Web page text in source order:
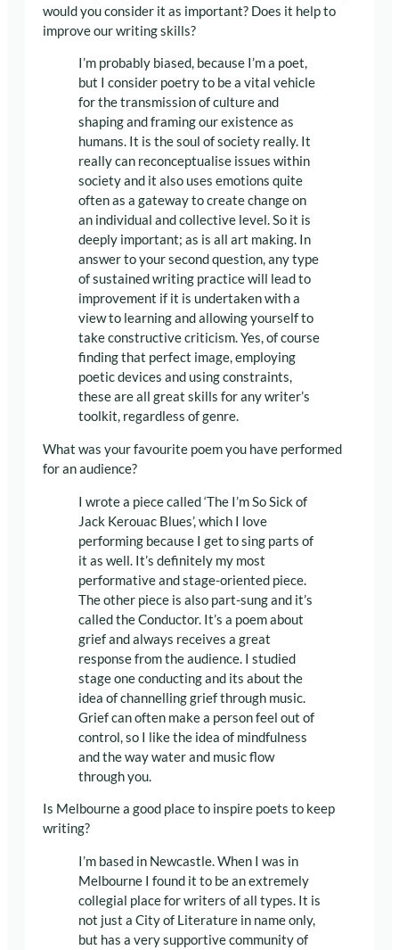
would you consider it as important? Does it help to
improve our writing skills?
I’m probably biased, because I’m a poet,
but I consider poetry to be a vital vehicle
for the transmission of culture and
shaping and framing our existence as
humans. It is the soul of society really. It
really can reconceptualise issues within
society and it also uses emotions quite
often as a gateway to create change on
an individual and collective level. So it is
deeply important; as is all art making. In
answer to your second question, any type
of sustained writing practice will lead to
improvement if it is undertaken with a
view to learning and allowing yourself to
take constructive criticism. Yes, of course
finding that perfect image, employing
poetic devices and using constraints,
these are all great skills for any writer’s
toolkit, regardless of genre.
What was your favourite poem you have performed
for an audience?
I wrote a piece called ‘The I’m So Sick of
Jack Kerouac Blues’, which I love
performing because I get to sing parts of
it as well. It’s definitely my most
performative and stage-oriented piece.
The other piece is also part-sung and it’s
called the Conductor. It’s a poem about
grief and always receives a great
response from the audience. I studied
stage one conducting and its about the
idea of channelling grief through music.
Grief can often make a person feel out of
control, so I like the idea of mindfulness
and the way water and music flow
through you.
Is Melbourne a good place to inspire poets to keep
writing?
I’m based in Newcastle. When I was in
Melbourne I found it to be an extremely
collegial place for writers of all types. It is
not just a City of Literature in name only,
but has a very supportive community of